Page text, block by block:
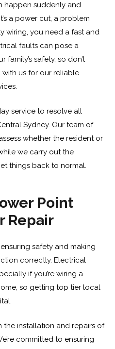
happen suddenly and
a power cut, a problem
wiring, you need a fast and
faults can pose a
family’s safety, so don’t
us for our reliable
.
service to resolve all
Sydney. Our team of
whether the resident or
we carry out the
things back to normal.
Point
Repair
safety and making
correctly. Electrical
if you’re wiring a
so getting top tier local
the installation and repairs of
committed to ensuring